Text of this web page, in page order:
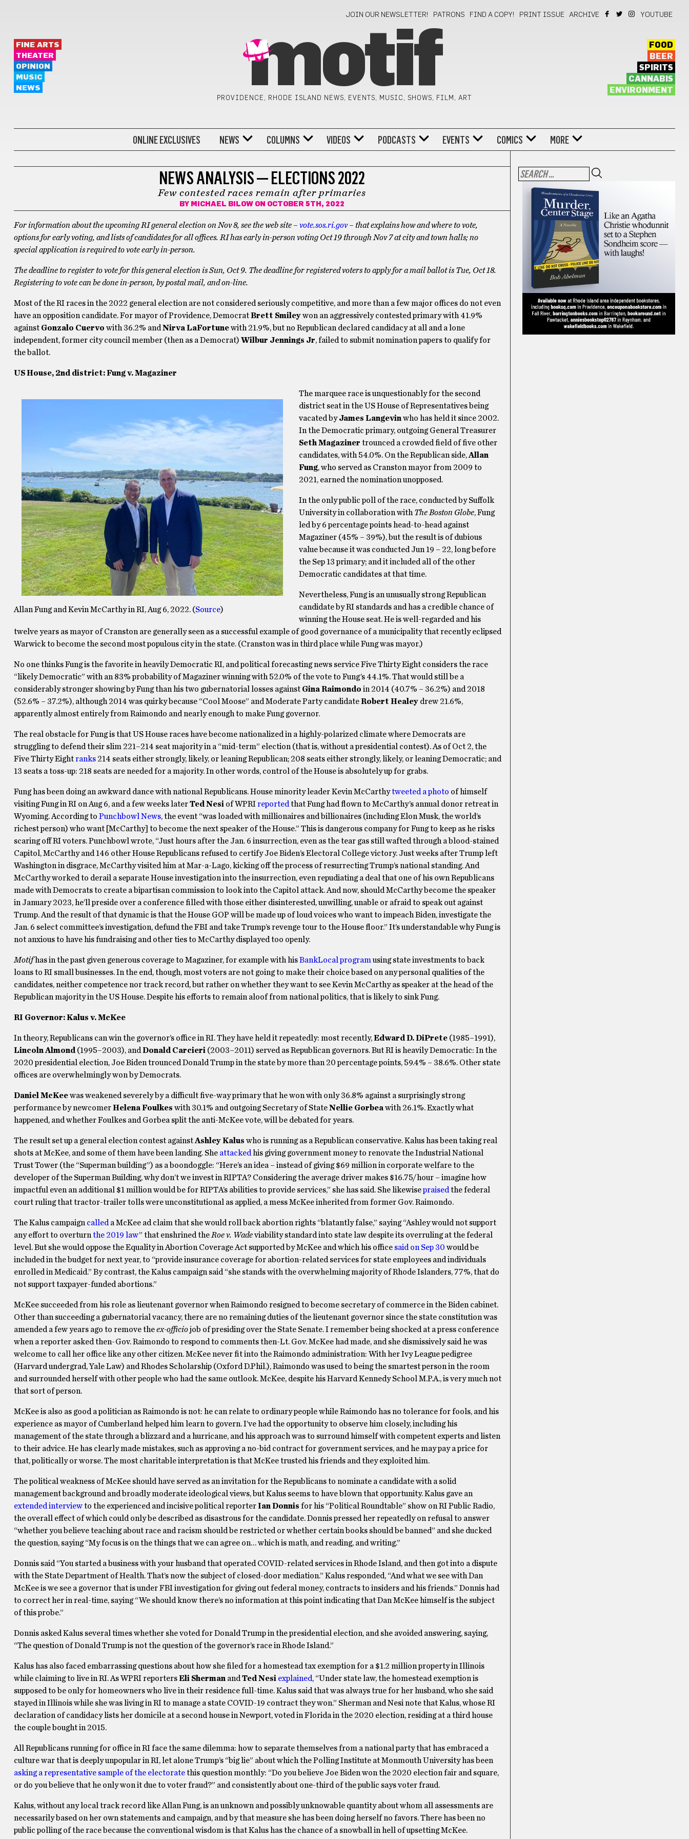
JOIN OUR NEWSLETTER! PATRONS FIND A COPY! PRINT ISSUE ARCHIVE YOUTUBE
FINE ARTS
THEATER
OPINION
MUSIC
NEWS
motif
PROVIDENCE, RHODE ISLAND NEWS, EVENTS, MUSIC, SHOWS, FILM, ART
FOOD
BEER
SPIRITS
CANNABIS
ENVIRONMENT
ONLINE EXCLUSIVES NEWS COLUMNS VIDEOS PODCASTS EVENTS COMICS MORE
NEWS ANALYSIS — ELECTIONS 2022
Few contested races remain after primaries
BY MICHAEL BILOWON OCTOBER 5TH, 2022
For information about the upcoming RI general election on Nov 8, see the web site – vote.sos.ri.gov– that explains how and where to vote,
options for early voting, and lists of candidates for all offices. RI has early in-person voting Oct 19 through Nov 7 at city and town halls; no
special application is required to vote early in-person.
The deadline to register to vote for this general election is Sun, Oct 9. The deadline for registered voters to apply for a mail ballot is Tue, Oct 18.
Registering to vote can be done in-person, by postal mail, and on-line.
Most of the RI races in the 2022 general election are not considered seriously competitive, and more than a few major offices do not even
have an opposition candidate. For mayor of Providence, DemocratBrett Smileywon an aggressively contested primary with 41.9%
against Gonzalo Cuervo with 36.2% and Nirva LaFortunewith 21.9%, but no Republican declared candidacy at all and a lone
independent, former city council member (then as a Democrat) Wilbur Jennings Jr, failed to submit nomination papers to qualify for
the ballot.
US House, 2nd district: Fung v. Magaziner
Allan Fung and Kevin McCarthy in RI, Aug 6, 2022. (Source)
The marquee race is unquestionably for the second
district seat in the US House of Representatives being
vacated byJames Langevin who has held it since 2002.
In the Democratic primary, outgoing General Treasurer
Seth Magaziner trounced a crowded field of five other
candidates, with 54.0%. On the Republican side,Allan
Fung, who served as Cranston mayor from 2009 to
2021, earned the nomination unopposed.
In the only public poll of the race, conducted by Suffolk
University in collaboration with The Boston Globe, Fung
led by 6 percentage points head-to-head against
Magaziner (45% – 39%), but the result is of dubious
value because it was conducted Jun 19 – 22, long before
the Sep 13 primary; and it included all of the other
Democratic candidates at that time.
Nevertheless, Fung is an unusually strong Republican
candidate by RI standards and has a credible chance of
winning the House seat. He is well-regarded and his
twelve years as mayor of Cranston are generally seen as a successful example of good governance of a municipality that recently eclipsed
Warwick to become the second most populous city in the state. (Cranston was in third place while Fung was mayor.)
No one thinks Fung is the favorite in heavily Democratic RI, and political forecasting news service Five Thirty Eight considers the race
“likely Democratic” with an 83% probability of Magaziner winning with 52.0% of the vote to Fung’s 44.1%. That would still be a
considerably stronger showing by Fung than his two gubernatorial losses against Gina Raimondo in 2014 (40.7% – 36.2%) and 2018
(52.6% – 37.2%), although 2014 was quirky because “Cool Moose” and Moderate Party candidateRobert Healeydrew 21.6%,
apparently almost entirely from Raimondo and nearly enough to make Fung governor.
The real obstacle for Fung is that US House races have become nationalized in a highly-polarized climate where Democrats are
struggling to defend their slim 221–214 seat majority in a “mid-term” election (that is, without a presidential contest). As of Oct 2, the
Five Thirty Eightranks214 seats either strongly, likely, or leaning Republican; 208 seats either strongly, likely, or leaning Democratic; and
13 seats a toss-up: 218 seats are needed for a majority. In other words, control of the House is absolutely up for grabs.
Fung has been doing an awkward dance with national Republicans. House minority leader Kevin McCarthytweeted a photo of himself
visiting Fung in RI on Aug 6, and a few weeks laterTed Nesi of WPRIreported that Fung had flown to McCarthy’s annual donor retreat in
Wyoming. According to Punchbowl News, the event “was loaded with millionaires and billionaires (including Elon Musk, the world’s
richest person) who want [McCarthy] to become the next speaker of the House.” This is dangerous company for Fung to keep as he risks
scaring off RI voters. Punchbowl wrote, “Just hours after the Jan. 6 insurrection, even as the tear gas still wafted through a blood-stained
Capitol, McCarthy and 146 other House Republicans refused to certify Joe Biden’s Electoral College victory. Just weeks after Trump left
Washington in disgrace, McCarthy visited him at Mar-a-Lago, kicking off the process of resurrecting Trump’s national standing. And
McCarthy worked to derail a separate House investigation into the insurrection, even repudiating a deal that one of his own Republicans
made with Democrats to create a bipartisan commission to look into the Capitol attack. And now, should McCarthy become the speaker
in January 2023, he’ll preside over a conference filled with those either disinterested, unwilling, unable or afraid to speak out against
Trump. And the result of that dynamic is that the House GOP will be made up of loud voices who want to impeach Biden, investigate the
Jan. 6 select committee’s investigation, defund the FBI and take Trump’s revenge tour to the House floor.” It’s understandable why Fung is
not anxious to have his fundraising and other ties to McCarthy displayed too openly.
Motifhas in the past given generous coverage to Magaziner, for example with hisBankLocal programusing state investments to back
loans to RI small businesses. In the end, though, most voters are not going to make their choice based on any personal qualities of the
candidates, neither competence nor track record, but rather on whether they want to see Kevin McCarthy as speaker at the head of the
Republican majority in the US House. Despite his efforts to remain aloof from national politics, that is likely to sink Fung.
RI Governor: Kalus v. McKee
In theory, Republicans can win the governor’s office in RI. They have held it repeatedly: most recently,Edward D. DiPrete(1985–1991),
Lincoln Almond (1995–2003), and Donald Carcieri (2003–2011) served as Republican governors. But RI is heavily Democratic: In the
2020 presidential election, Joe Biden trounced Donald Trump in the state by more than 20 percentage points, 59.4% – 38.6%. Other state
offices are overwhelmingly won by Democrats.
Daniel McKeewas weakened severely by a difficult five-way primary that he won with only 36.8% against a surprisingly strong
performance by newcomerHelena Foulkes with 30.1% and outgoing Secretary of StateNellie Gorbea with 26.1%. Exactly what
happened, and whether Foulkes and Gorbea split the anti-McKee vote, will be debated for years.
The result set up a general election contest againstAshley Kalus who is running as a Republican conservative. Kalus has been taking real
shots at McKee, and some of them have been landing. Sheattacked his giving government money to renovate the Industrial National
Trust Tower (the “Superman building”) as a boondoggle: “Here’s an idea – instead of giving $69 million in corporate welfare to the
developer of the Superman Building, why don’t we invest in RIPTA? Considering the average driver makes $16.75/hour – imagine how
impactful even an additional $1 million would be for RIPTA’s abilities to provide services,” she has said. She likewisepraised the federal
court ruling that tractor-trailer tolls were unconstitutional as applied, a mess McKee inherited from former Gov. Raimondo.
The Kalus campaign called a McKee ad claim that she would roll back abortion rights “blatantly false,” saying “Ashley would not support
any effort to overturn the 2019 law” that enshrined theRoe v. Wadeviability standard into state law despite its overruling at the federal
level. But she would oppose the Equality in Abortion Coverage Act supported by McKee and which his officesaid on Sep 30 would be
included in the budget for next year, to “provide insurance coverage for abortion-related services for state employees and individuals
enrolled in Medicaid.” By contrast, the Kalus campaign said “she stands with the overwhelming majority of Rhode Islanders, 77%, that do
not support taxpayer-funded abortions.”
McKee succeeded from his role as lieutenant governor when Raimondo resigned to become secretary of commerce in the Biden cabinet.
Other than succeeding a gubernatorial vacancy, there are no remaining duties of the lieutenant governor since the state constitution was
amended a few years ago to remove theex-officiojob of presiding over the State Senate. I remember being shocked at a press conference
when a reporter asked then-Gov. Raimondo to respond to comments then-Lt. Gov. McKee had made, and she dismissively said he was
welcome to call her office like any other citizen. McKee never fit into the Raimondo administration: With her Ivy League pedigree
(Harvard undergrad, Yale Law) and Rhodes Scholarship (Oxford D.Phil.), Raimondo was used to being the smartest person in the room
and surrounded herself with other people who had the same outlook. McKee, despite his Harvard Kennedy School M.P.A., is very much not
that sort of person.
McKee is also as good a politician as Raimondo is not: he can relate to ordinary people while Raimondo has no tolerance for fools, and his
experience as mayor of Cumberland helped him learn to govern. I’ve had the opportunity to observe him closely, including his
management of the state through a blizzard and a hurricane, and his approach was to surround himself with competent experts and listen
to their advice. He has clearly made mistakes, such as approving a no-bid contract for government services, and he may pay a price for
that, politically or worse. The most charitable interpretation is that McKee trusted his friends and they exploited him.
The political weakness of McKee should have served as an invitation for the Republicans to nominate a candidate with a solid
management background and broadly moderate ideological views, but Kalus seems to have blown that opportunity. Kalus gave an
extended interviewto the experienced and incisive political reporterIan Donnis for his “Political Roundtable” show on RI Public Radio,
the overall effect of which could only be described as disastrous for the candidate. Donnis pressed her repeatedly on refusal to answer
“whether you believe teaching about race and racism should be restricted or whether certain books should be banned” and she ducked
the question, saying “My focus is on the things that we can agree on… which is math, and reading, and writing.”
Donnis said “You started a business with your husband that operated COVID-related services in Rhode Island, and then got into a dispute
with the State Department of Health. That’s now the subject of closed-door mediation.” Kalus responded, “And what we see with Dan
McKee is we see a governor that is under FBI investigation for giving out federal money, contracts to insiders and his friends.” Donnis had
to correct her in real-time, saying “We should know there’s no information at this point indicating that Dan McKee himself is the subject
of this probe.”
Donnis asked Kalus several times whether she voted for Donald Trump in the presidential election, and she avoided answering, saying,
“The question of Donald Trump is not the question of the governor’s race in Rhode Island.”
Kalus has also faced embarrassing questions about how she filed for a homestead tax exemption for a $1.2 million property in Illinois
while claiming to live in RI. As WPRI reportersEli Sherman and Ted Nesi explained, “Under state law, the homestead exemption is
supposed to be only for homeowners who live in their residence full-time. Kalus said that was always true for her husband, who she said
stayed in Illinois while she was living in RI to manage a state COVID-19 contract they won.” Sherman and Nesi note that Kalus, whose RI
declaration of candidacy lists her domicile at a second house in Newport, voted in Florida in the 2020 election, residing at a third house
the couple bought in 2015.
All Republicans running for office in RI face the same dilemma: how to separate themselves from a national party that has embraced a
culture war that is deeply unpopular in RI, let alone Trump’s “big lie” about which the Polling Institute at Monmouth University has been
asking a representative sample of the electoratethis question monthly: “Do you believe Joe Biden won the 2020 election fair and square,
or do you believe that he only won it due to voter fraud?” and consistently about one-third of the public says voter fraud.
Kalus, without any local track record like Allan Fung, is an unknown and possibly unknowable quantity about whom all assessments are
necessarily based on her own statements and campaign, and by that measure she has been doing herself no favors. There has been no
public polling of the race because the conventional wisdom is that Kalus has the chance of a snowball in hell of upsetting McKee.